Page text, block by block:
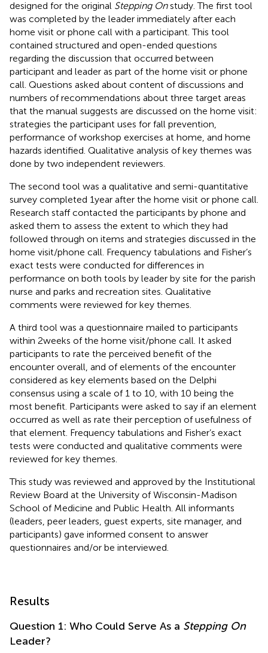
designed for the original Stepping Onstudy. The first tool
was completed by the leader immediately after each
home visit or phone call with a participant. This tool
contained structured and open-ended questions
regarding the discussion that occurred between
participant and leader as part of the home visit or phone
call. Questions asked about content of discussions and
numbers of recommendations about three target areas
that the manual suggests are discussed on the home visit:
strategies the participant uses for fall prevention,
performance of workshop exercises at home, and home
hazards identified. Qualitative analysis of key themes was
done by two independent reviewers.
The second tool was a qualitative and semi-quantitative
survey completed 1 year after the home visit or phone call.
Research staff contacted the participants by phone and
asked them to assess the extent to which they had
followed through on items and strategies discussed in the
home visit/phone call. Frequency tabulations and Fisher’s
exact tests were conducted for differences in
performance on both tools by leader by site for the parish
nurse and parks and recreation sites. Qualitative
comments were reviewed for key themes.
A third tool was a questionnaire mailed to participants
within 2 weeks of the home visit/phone call. It asked
participants to rate the perceived benefit of the
encounter overall, and of elements of the encounter
considered as key elements based on the Delphi
consensus using a scale of 1 to 10, with 10 being the
most benefit. Participants were asked to say if an element
occurred as well as rate their perception of usefulness of
that element. Frequency tabulations and Fisher’s exact
tests were conducted and qualitative comments were
reviewed for key themes.
This study was reviewed and approved by the Institutional
Review Board at the University of Wisconsin-Madison
School of Medicine and Public Health. All informants
(leaders, peer leaders, guest experts, site manager, and
participants) gave informed consent to answer
questionnaires and/or be interviewed.
Results
Question 1: Who Could Serve As a Stepping On
Leader?